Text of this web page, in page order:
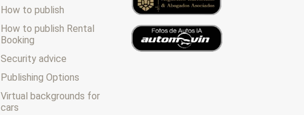
How to publish
How to publish Rental
Booking
Security advice
Publishing Options
Virtual backgrounds for
cars